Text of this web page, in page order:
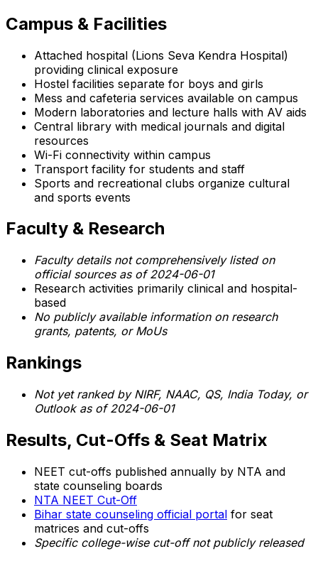
Campus & Facilities
Attached hospital (Lions Seva Kendra Hospital)
providing clinical exposure
Hostel facilities separate for boys and girls
Mess and cafeteria services available on campus
Modern laboratories and lecture halls with AV aids
Central library with medical journals and digital
resources
Wi-Fi connectivity within campus
Transport facility for students and staff
Sports and recreational clubs organize cultural
and sports events
Faculty & Research
Faculty details not comprehensively listed on
official sources as of 2024-06-01
Research activities primarily clinical and hospital-
based
No publicly available information on research
grants, patents, or MoUs
Rankings
Not yet ranked by NIRF, NAAC, QS, India Today, or
Outlook as of 2024-06-01
Results, Cut-Offs & Seat Matrix
NEET cut-offs published annually by NTA and
state counseling boards
NTA NEET Cut-Off
Bihar state counseling official portal for seat
matrices and cut-offs
Specific college-wise cut-off not publicly released